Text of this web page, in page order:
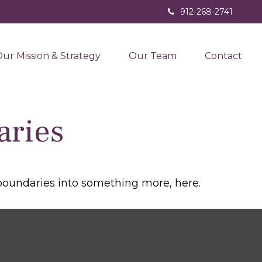
912-268-2741
Mission & Strategy Our Team Contact
into something more, here.